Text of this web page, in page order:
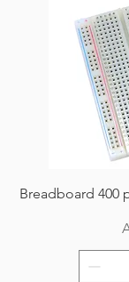
Breadboard 400